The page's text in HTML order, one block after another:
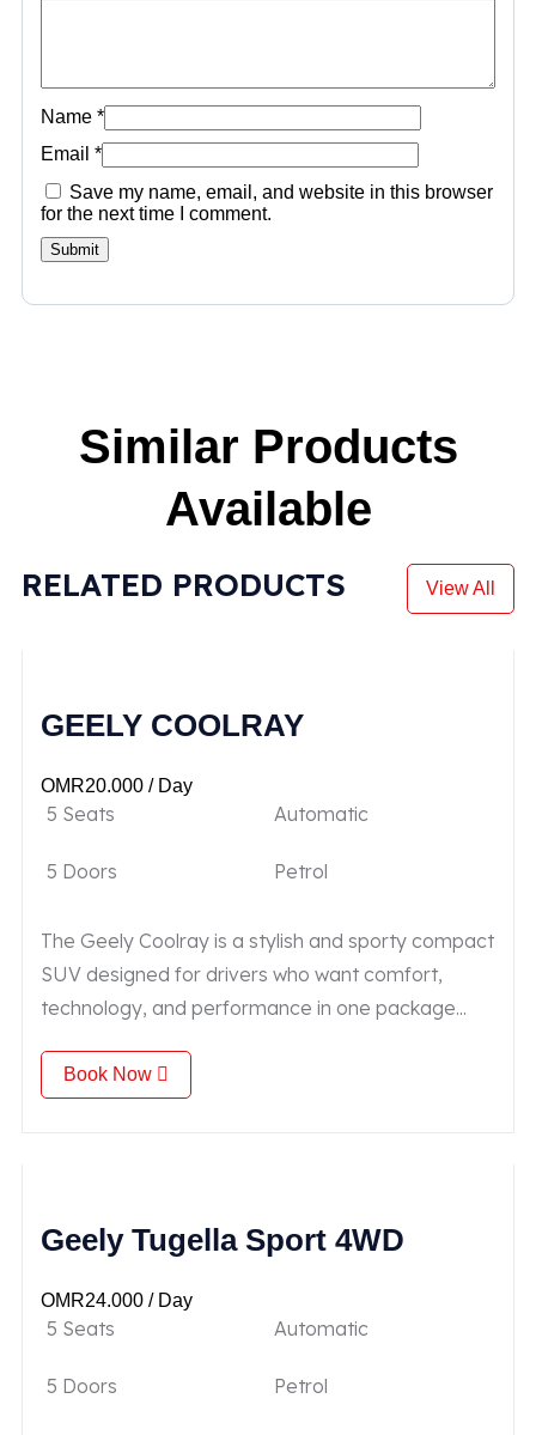
Name *
Email *
Save my name, email, and website in this browser
for the next time I comment.
Similar Products
Available
RELATED PRODUCTS View All
GEELY COOLRAY
OMR20.000 / Day
5 Seats Automatic
5 Doors Petrol
The Geely Coolray is a stylish and sporty compact
SUV designed for drivers who want comfort,
technology, and performance in one package...
Book Now
Geely Tugella Sport 4WD
OMR24.000 / Day
5 Seats Automatic
5 Doors Petrol